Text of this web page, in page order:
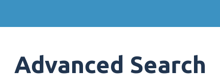
Advanced Search